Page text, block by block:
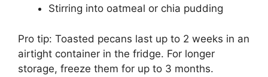
Stirring into oatmeal or chia pudding
Pro tip: Toasted pecans last up to 2 weeks in an
airtight container in the fridge. For longer
storage, freeze them for up to 3 months.